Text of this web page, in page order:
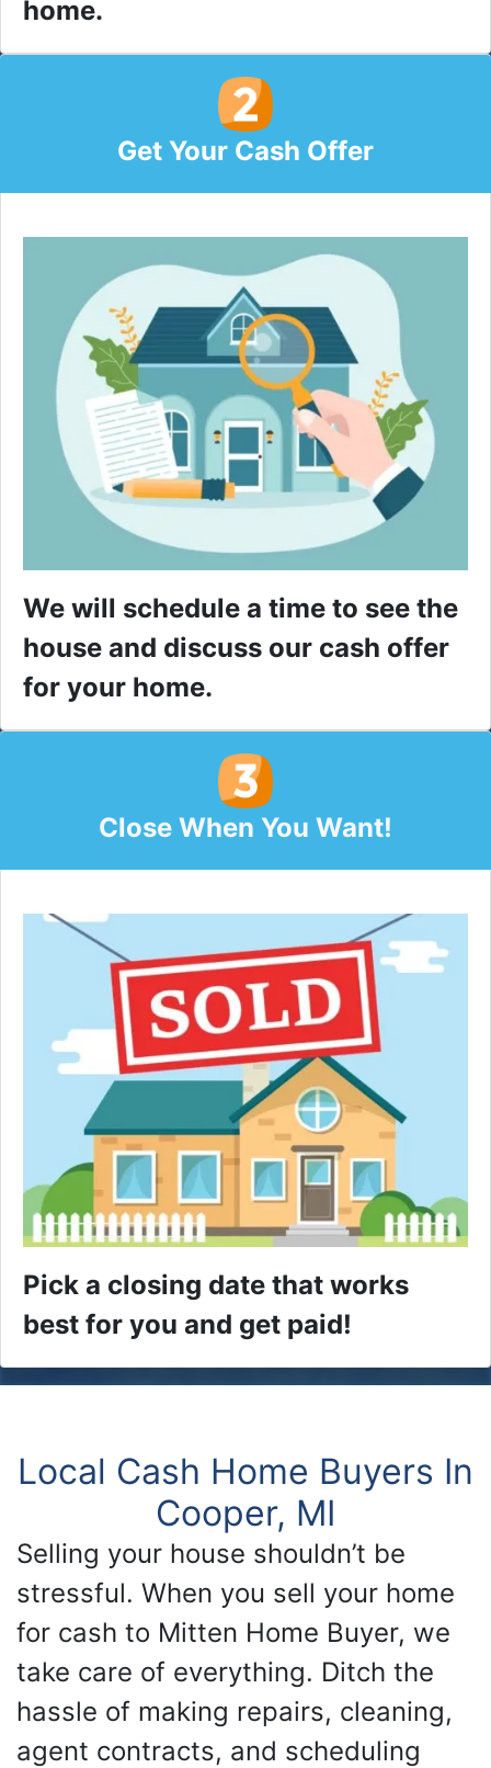
home.
Get Your Cash Offer
We will schedule a time to see the
house and discuss our cash offer
for your home.
Close When You Want!
Pick a closing date that works
best for you and get paid!
Local Cash Home Buyers In
Cooper, MI
Selling your house shouldn’t be
stressful. When you sell your home
for cash to Mitten Home Buyer, we
take care of everything. Ditch the
hassle of making repairs, cleaning,
agent contracts, and scheduling